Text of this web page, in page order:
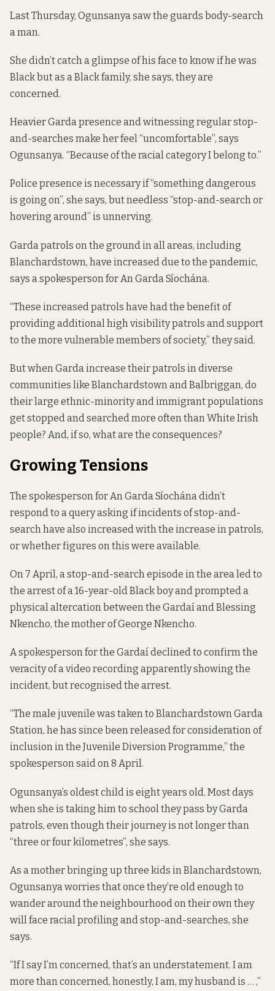
Last Thursday, Ogunsanya saw the guards body-search
a man.
She didn’t catch a glimpse of his face to know if he was
Black but as a Black family, she says, they are
concerned.
Heavier Garda presence and witnessing regular stop-
and-searches make her feel “uncomfortable”, says
Ogunsanya. “Because of the racial category I belong to.”
Police presence is necessary if “something dangerous
is going on”, she says, but needless “stop-and-search or
hovering around” is unnerving.
Garda patrols on the ground in all areas, including
Blanchardstown, have increased due to the pandemic,
says a spokesperson for An Garda Síochána.
“These increased patrols have had the benefit of
providing additional high visibility patrols and support
to the more vulnerable members of society,” they said.
But when Garda increase their patrols in diverse
communities like Blanchardstown and Balbriggan, do
their large ethnic-minority and immigrant populations
get stopped and searched more often than White Irish
people? And, if so, what are the consequences?
Growing Tensions
The spokesperson for An Garda Síochána didn’t
respond to a query asking if incidents of stop-and-
search have also increased with the increase in patrols,
or whether figures on this were available.
On 7 April, a stop-and-search episode in the area led to
the arrest of a 16-year-old Black boy and prompted a
physical altercation between the Gardaí and Blessing
Nkencho, the mother of George Nkencho.
A spokesperson for the Gardaí declined to confirm the
veracity of a video recording apparently showing the
incident, but recognised the arrest.
“The male juvenile was taken to Blanchardstown Garda
Station, he has since been released for consideration of
inclusion in the Juvenile Diversion Programme,” the
spokesperson said on 8 April.
Ogunsanya’s oldest child is eight years old. Most days
when she is taking him to school they pass by Garda
patrols, even though their journey is not longer than
“three or four kilometres”, she says.
As a mother bringing up three kids in Blanchardstown,
Ogunsanya worries that once they’re old enough to
wander around the neighbourhood on their own they
will face racial profiling and stop-and-searches, she
says.
“If I say I’m concerned, that’s an understatement. I am
more than concerned, honestly, I am, my husband is … ,”